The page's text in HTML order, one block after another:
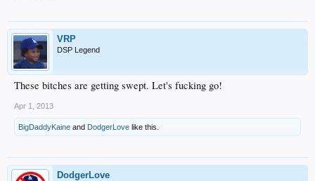
VRP
DSP Legend
These bitches are getting swept. Let's fucking go!
Apr 1, 2013
BigDaddyKaine and DodgerLove like this.
DodgerLove